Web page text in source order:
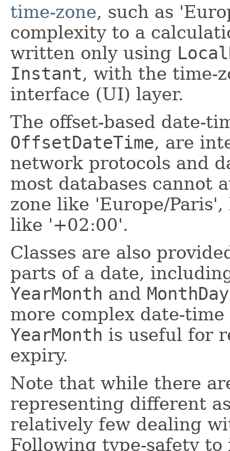
time-zone, such as
complexity to a
written only using
Instant, with the time-
interface (UI) layer.
The offset-based date-
OffsetDateTime, are
network protocols and
most databases cannot
zone like 'Europe/
like '+02:00'.
Classes are also
parts of a date,
YearMonth and MonthDay
more complex date-
YearMonth is useful for
expiry.
Note that while there
representing different
relatively few dealing
Following type-safety